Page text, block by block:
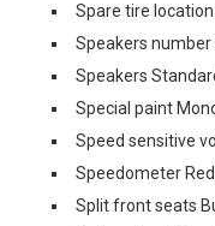
Spare tire
Speakers number
Speakers
Special paint
Speed sensitive
Speedometer
Split front seats